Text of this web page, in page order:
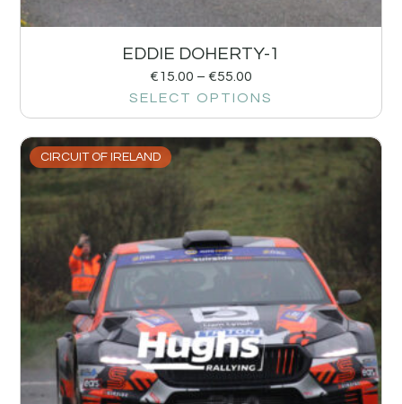
EDDIE DOHERTY-1
€15.00 – €55.00
SELECT OPTIONS
CIRCUIT OF IRELAND